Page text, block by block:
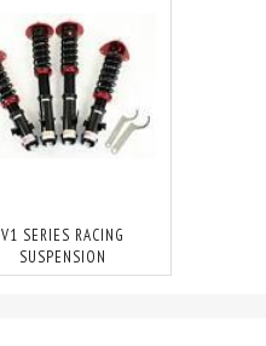
V1 SERIES RACING
SUSPENSION